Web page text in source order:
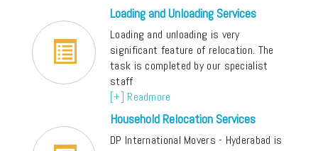
Loading and Unloading Services
Loading and unloading is very
significant feature of relocation. The
task is completed by our specialist
staff
[+] Readmore
Household Relocation Services
DP International Movers - Hyderabad is